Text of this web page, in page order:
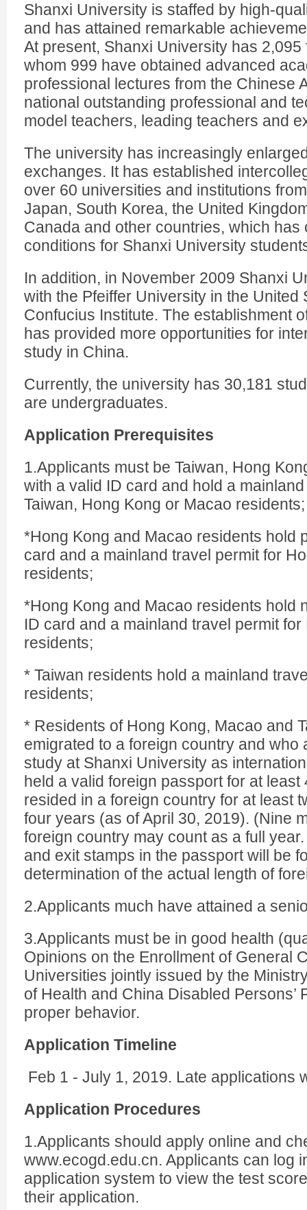
Shanxi University is staffed by high-
and has attained remarkable
At present, Shanxi University has
whom 999 have obtained advanced
professional lectures from the Chinese
national outstanding professional and
model teachers, leading teachers and
The university has increasingly
exchanges. It has established
over 60 universities and institutions
Japan, South Korea, the United
Canada and other countries, which has
conditions for Shanxi University
In addition, in November 2009 Shanxi
with the Pfeiffer University in the United
Confucius Institute. The establishment
has provided more opportunities for
study in China.
Currently, the university has 30,181
are undergraduates.
Application Prerequisites
1.Applicants must be Taiwan, Hong
with a valid ID card and hold a
Taiwan, Hong Kong or Macao residents;
*Hong Kong and Macao residents hold
card and a mainland travel permit for
residents;
*Hong Kong and Macao residents hold
ID card and a mainland travel permit
residents;
* Taiwan residents hold a mainland
residents;
* Residents of Hong Kong, Macao and
emigrated to a foreign country and who
study at Shanxi University as
held a valid foreign passport for at
resided in a foreign country for at least
four years (as of April 30, 2019). (Nine
foreign country may count as a full
and exit stamps in the passport will be
determination of the actual length of
2.Applicants much have attained a
3.Applicants must be in good health
Opinions on the Enrollment of General
Universities jointly issued by the
of Health and China Disabled Persons’
proper behavior.
Application Timeline
Feb 1 - July 1, 2019. Late applications
Application Procedures
1.Applicants should apply online and
www.ecogd.edu.cn. Applicants can log
application system to view the test
their application.